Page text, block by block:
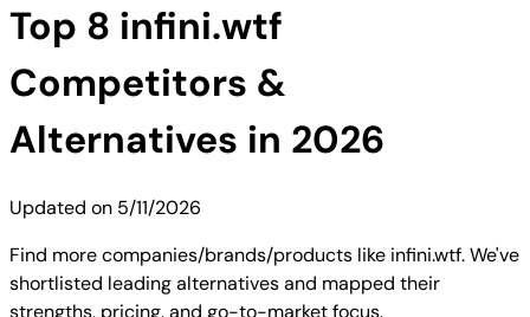
Top 8 infini.wtf
Competitors &
Alternatives in 2026
Updated on 5/11/2026
Find more companies/brands/products like infini.wtf. We've
shortlisted leading alternatives and mapped their
strengths, pricing, and go-to-market focus.